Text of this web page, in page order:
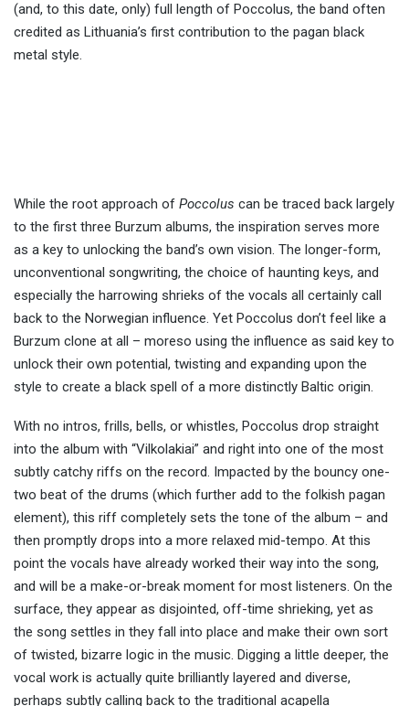
(and, to this date, only) full length of Poccolus, the band often
credited as Lithuania’s first contribution to the pagan black
metal style.
While the root approach of Poccolus can be traced back largely
to the first three Burzum albums, the inspiration serves more
as a key to unlocking the band’s own vision. The longer-form,
unconventional songwriting, the choice of haunting keys, and
especially the harrowing shrieks of the vocals all certainly call
back to the Norwegian influence. Yet Poccolus don’t feel like a
Burzum clone at all – moreso using the influence as said key to
unlock their own potential, twisting and expanding upon the
style to create a black spell of a more distinctly Baltic origin.
With no intros, frills, bells, or whistles, Poccolus drop straight
into the album with “Vilkolakiai” and right into one of the most
subtly catchy riffs on the record. Impacted by the bouncy one-
two beat of the drums (which further add to the folkish pagan
element), this riff completely sets the tone of the album – and
then promptly drops into a more relaxed mid-tempo. At this
point the vocals have already worked their way into the song,
and will be a make-or-break moment for most listeners. On the
surface, they appear as disjointed, off-time shrieking, yet as
the song settles in they fall into place and make their own sort
of twisted, bizarre logic in the music. Digging a little deeper, the
vocal work is actually quite brilliantly layered and diverse,
perhaps subtly calling back to the traditional acapella